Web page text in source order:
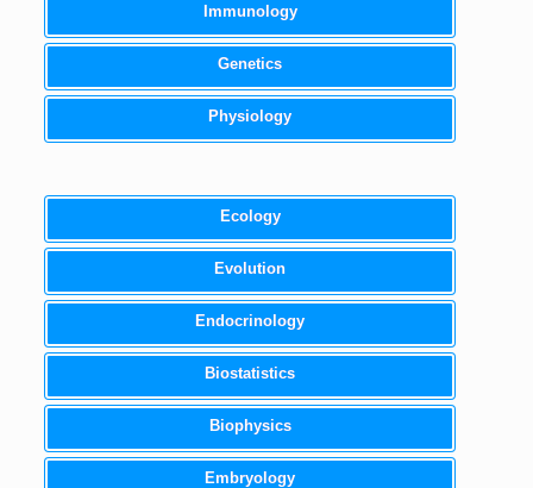
Immunology
Genetics
Physiology
Ecology
Evolution
Endocrinology
Biostatistics
Biophysics
Embryology